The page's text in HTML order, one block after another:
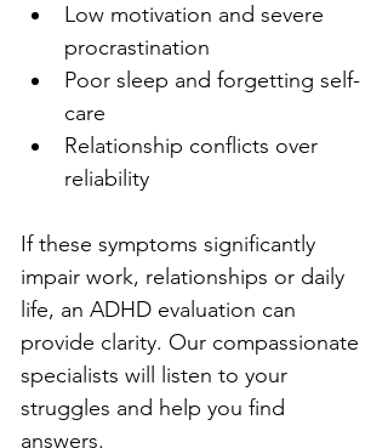
Low motivation and severe
procrastination
Poor sleep and forgetting self-
care
Relationship conflicts over
reliability
If these symptoms significantly
impair work, relationships or daily
life, an ADHD evaluation can
provide clarity. Our compassionate
specialists will listen to your
struggles and help you find
answers.